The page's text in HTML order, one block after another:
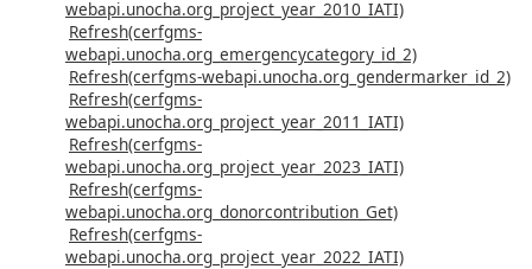
webapi.unocha.org_project_year_2010_IATI)
Refresh(cerfgms-
webapi.unocha.org_emergencycategory_id_2)
Refresh(cerfgms-webapi.unocha.org_gendermarker_id_2)
Refresh(cerfgms-
webapi.unocha.org_project_year_2011_IATI)
Refresh(cerfgms-
webapi.unocha.org_project_year_2023_IATI)
Refresh(cerfgms-
webapi.unocha.org_donorcontribution_Get)
Refresh(cerfgms-
webapi.unocha.org_project_year_2022_IATI)